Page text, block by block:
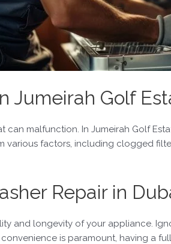
Jumeirah Golf
malfunction. In Jumeirah Golf
various factors, including clogged
Repair in
and longevity of your appliance.
is paramount, having a